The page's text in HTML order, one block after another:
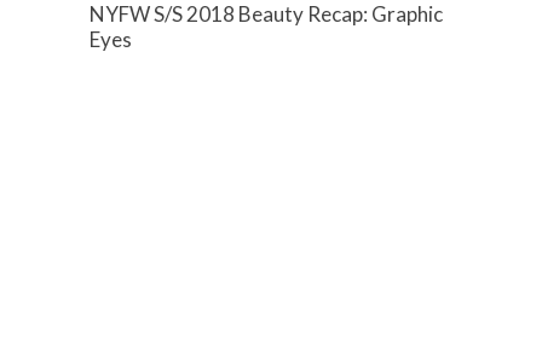
NYFW S/S 2018 Beauty Recap: Graphic
Eyes